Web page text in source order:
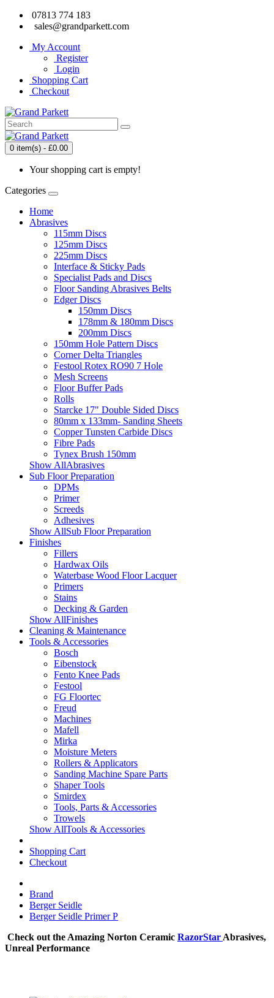
07813 774 183
sales@grandparkett.com
My Account
Register
Login
Shopping Cart
Checkout
0 item(s) - £0.00
Your shopping cart is empty!
Categories
Home
Abrasives
115mm Discs
125mm Discs
225mm Discs
Interface & Sticky Pads
Specialist Pads and Discs
Floor Sanding Abrasives Belts
Edger Discs
150mm Discs
178mm & 180mm Discs
200mm Discs
150mm Hole Pattern Discs
Corner Delta Triangles
Festool Rotex RO90 7 Hole
Mesh Screens
Floor Buffer Pads
Rolls
Starcke 17" Double Sided Discs
80mm x 133mm- Sanding Sheets
Copper Tunsten Carbide Discs
Fibre Pads
Tynex Brush 150mm
Show AllAbrasives
Sub Floor Preparation
DPMs
Primer
Screeds
Adhesives
Show AllSub Floor Preparation
Finishes
Fillers
Hardwax Oils
Waterbase Wood Floor Lacquer
Primers
Stains
Decking & Garden
Show AllFinishes
Cleaning & Maintenance
Tools & Accessories
Bosch
Eibenstock
Fento Knee Pads
Festool
FG Floortec
Freud
Machines
Mafell
Mirka
Moisture Meters
Rollers & Applicators
Sanding Machine Spare Parts
Shaper Tools
Smirdex
Tools, Parts & Accessories
Trowels
Show AllTools & Accessories
Shopping Cart
Checkout
Brand
Berger Seidle
Berger Seidle Primer P
Check out the Amazing Norton Ceramic RazorStar Abrasives,
Unreal Performance